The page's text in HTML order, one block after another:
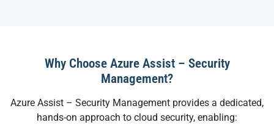
Why Choose Azure Assist – Security
Management?
Azure Assist – Security Management provides a dedicated,
hands-on approach to cloud security, enabling: